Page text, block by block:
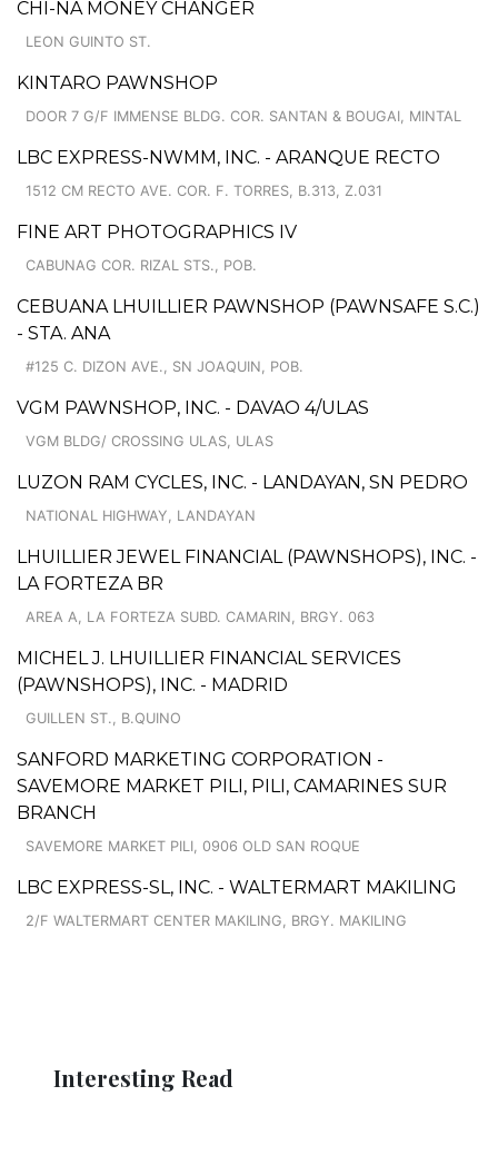
CHI-NA MONEY CHANGER
LEON GUINTO ST.
KINTARO PAWNSHOP
DOOR 7 G/F IMMENSE BLDG. COR. SANTAN & BOUGAI, MINTAL
LBC EXPRESS-NWMM, INC. - ARANQUE RECTO
1512 CM RECTO AVE. COR. F. TORRES, B.313, Z.031
FINE ART PHOTOGRAPHICS IV
CABUNAG COR. RIZAL STS., POB.
CEBUANA LHUILLIER PAWNSHOP (PAWNSAFE S.C.)
- STA. ANA
#125 C. DIZON AVE., SN JOAQUIN, POB.
VGM PAWNSHOP, INC. - DAVAO 4/ULAS
VGM BLDG/ CROSSING ULAS, ULAS
LUZON RAM CYCLES, INC. - LANDAYAN, SN PEDRO
NATIONAL HIGHWAY, LANDAYAN
LHUILLIER JEWEL FINANCIAL (PAWNSHOPS), INC. -
LA FORTEZA BR
AREA A, LA FORTEZA SUBD. CAMARIN, BRGY. 063
MICHEL J. LHUILLIER FINANCIAL SERVICES
(PAWNSHOPS), INC. - MADRID
GUILLEN ST., B.QUINO
SANFORD MARKETING CORPORATION -
SAVEMORE MARKET PILI, PILI, CAMARINES SUR
BRANCH
SAVEMORE MARKET PILI, 0906 OLD SAN ROQUE
LBC EXPRESS-SL, INC. - WALTERMART MAKILING
2/F WALTERMART CENTER MAKILING, BRGY. MAKILING
Interesting Read